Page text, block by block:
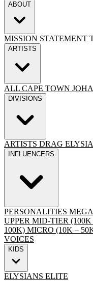
ABOUT
MISSION STATEMENT
ARTISTS
ALL CAPE TOWN
DIVISIONS
ARTISTS DRAG
INFLUENCERS
PERSONALITIES
UPPER MID-TIER (100K
100K) MICRO (10K –
VOICES
KIDS
ELYSIANS ELITE